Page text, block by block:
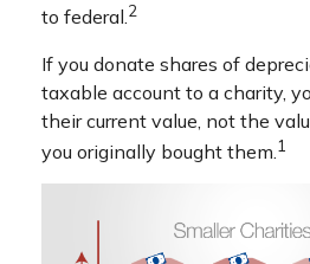
to federal.2
If you donate shares of
taxable account to a charity,
their current value, not the
you originally bought them. 1